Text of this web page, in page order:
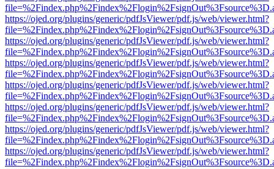
https://ojed.org/plugins/generic/pdfJsViewer/pdf.js/web/viewer.html?
https://ojed.org/plugins/generic/pdfJsViewer/pdf.js/web/viewer.html?
https://ojed.org/plugins/generic/pdfJsViewer/pdf.js/web/viewer.html?
https://ojed.org/plugins/generic/pdfJsViewer/pdf.js/web/viewer.html?
https://ojed.org/plugins/generic/pdfJsViewer/pdf.js/web/viewer.html?
https://ojed.org/plugins/generic/pdfJsViewer/pdf.js/web/viewer.html?
https://ojed.org/plugins/generic/pdfJsViewer/pdf.js/web/viewer.html?